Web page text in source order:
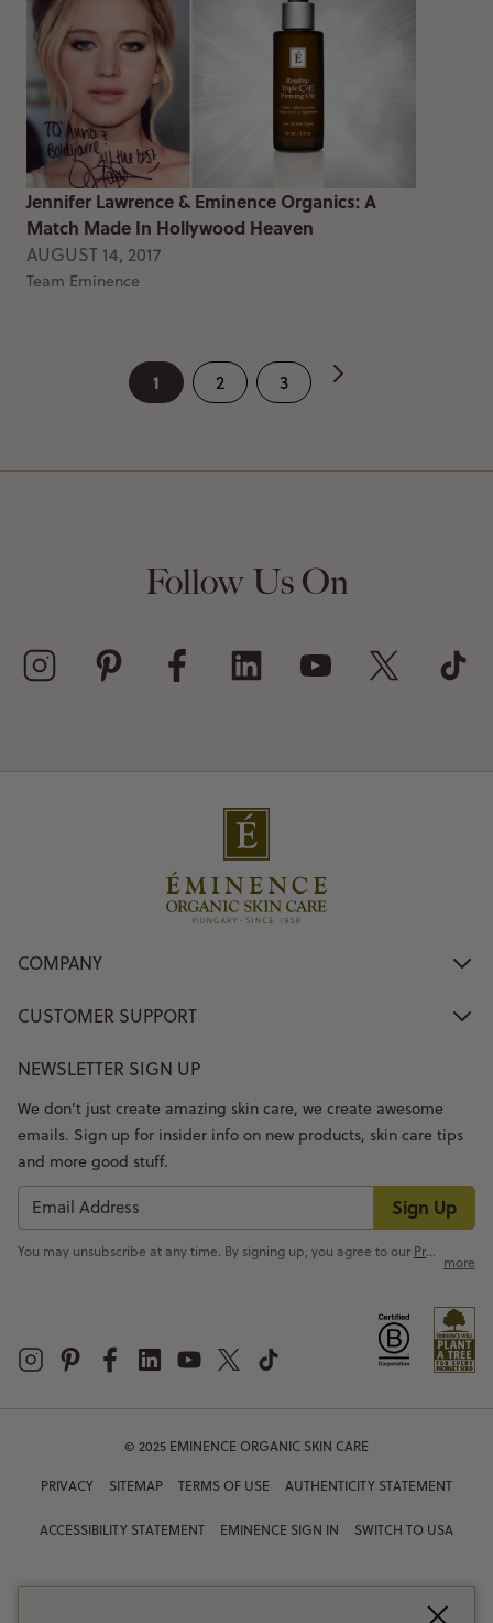
Jennifer Lawrence & Eminence Organics: A
Match Made In Hollywood Heaven
AUGUST 14, 2017
Team Eminence
1 2 3
Follow Us On
COMPANY
CUSTOMER SUPPORT
NEWSLETTER SIGN UP
Sign Up
We don’t just create amazing skin care, we create awesome
emails. Sign up for insider info on new products, skin care tips
and more good stuff.
You may unsubscribe at any time. By signing up, you agree to our Privacy Policy
more
© 2025 EMINENCE ORGANIC SKIN CARE
PRIVACY SITEMAP TERMS OF USE AUTHENTICITY STATEMENT
ACCESSIBILITY STATEMENT EMINENCE SIGN IN SWITCH TO USA